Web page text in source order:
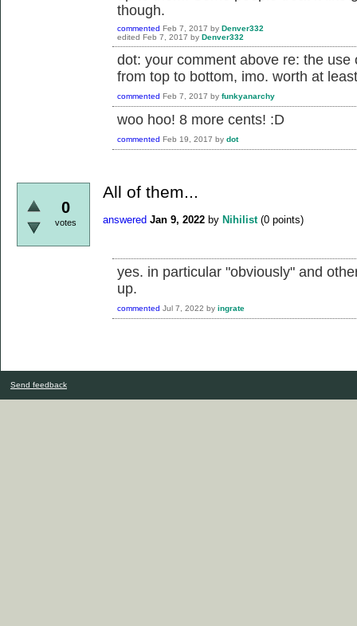
though.
commented Feb 7, 2017 by Denver332
edited Feb 7, 2017 by Denver332
dot: your comment above re: the
from top to bottom, imo. worth at
commented Feb 7, 2017 by funkyanarchy
woo hoo! 8 more cents! :D
commented Feb 19, 2017 by dot
0
votes
All of them...
answered Jan 9, 2022 by Nihilist (0 points)
yes. in particular "obviously" and
up.
commented Jul 7, 2022 by ingrate
Send feedback